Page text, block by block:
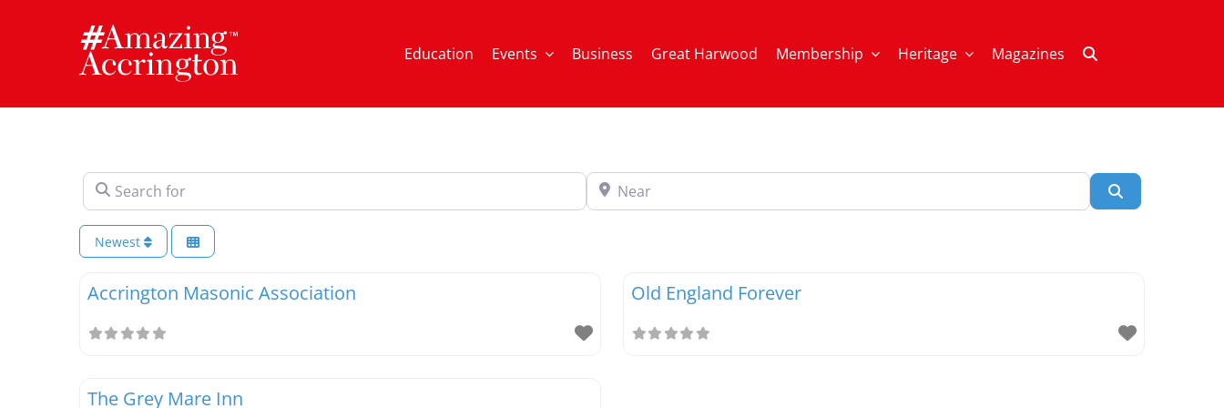
Education Events Business Great Harwood Membership Heritage Magazines
Search for Near
Newest
Accrington Masonic Association Old England Forever
The Grey Mare Inn